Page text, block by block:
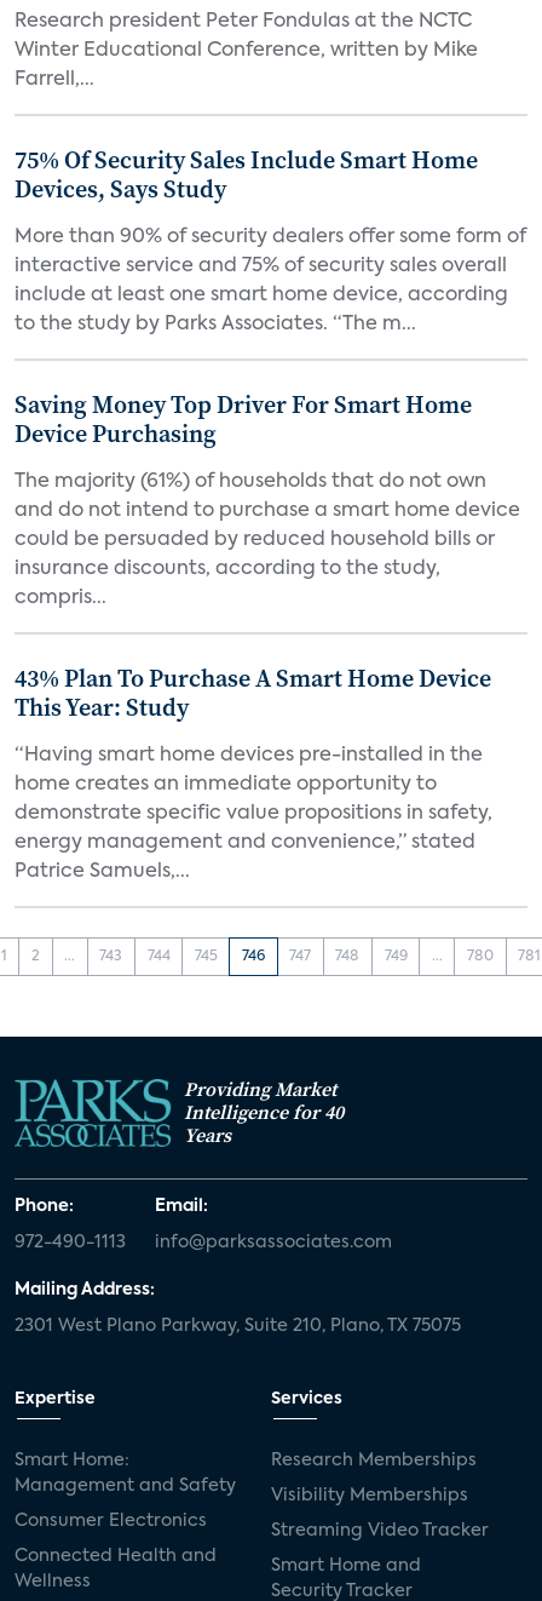
Research president Peter Fondulas at the NCTC
Winter Educational Conference, written by Mike
Farrell,...
75% Of Security Sales Include Smart Home
Devices, Says Study
More than 90% of security dealers offer some form of
interactive service and 75% of security sales overall
include at least one smart home device, according
to the study by Parks Associates. “The m...
Saving Money Top Driver For Smart Home
Device Purchasing
The majority (61%) of households that do not own
and do not intend to purchase a smart home device
could be persuaded by reduced household bills or
insurance discounts, according to the study,
compris...
43% Plan To Purchase A Smart Home Device
This Year: Study
“Having smart home devices pre-installed in the
home creates an immediate opportunity to
demonstrate specific value propositions in safety,
energy management and convenience,” stated
Patrice Samuels,...
1 2 ... 743 744 745 746 747 748 749 ... 780 781
Providing Market
Intelligence for 40
Years
Phone:
972-490-1113
Email:
info@parksassociates.com
Mailing Address:
2301 West Plano Parkway, Suite 210, Plano, TX 75075
Expertise
Smart Home:
Management and Safety
Consumer Electronics
Connected Health and
Wellness
Services
Research Memberships
Visibility Memberships
Streaming Video Tracker
Smart Home and
Security Tracker